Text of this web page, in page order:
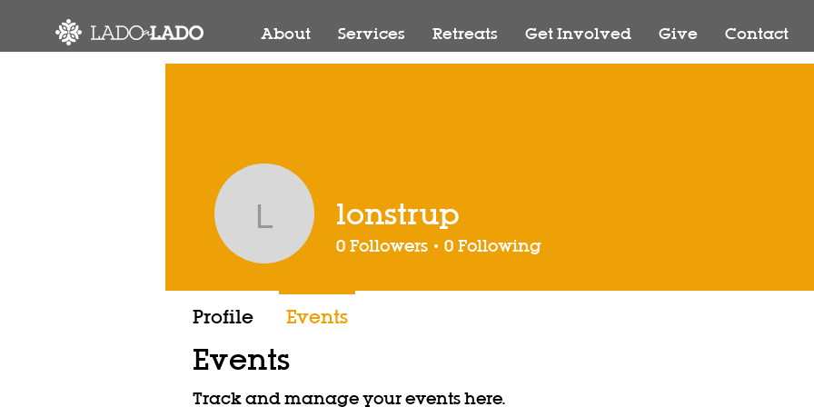
About Services Retreats Get Involved Give Contact
Events
Track and manage your events here.
lonstruplonstrup
0 Followers 0 Following
Profile Events